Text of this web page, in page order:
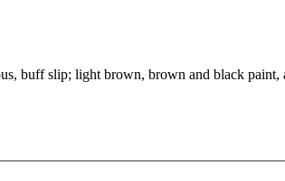
buff slip; light brown, brown and black paint,